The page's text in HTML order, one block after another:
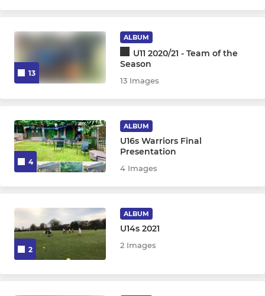
13
ALBUM
U11 2020/21 - Team of the
Season
13 Images
4
ALBUM
U16s Warriors Final
Presentation
4 Images
2
ALBUM
U14s 2021
2 Images